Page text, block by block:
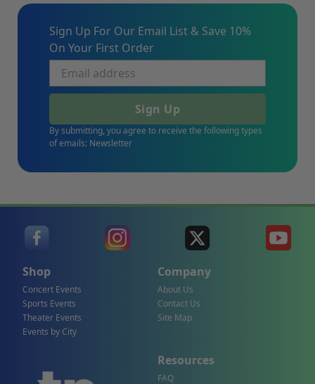
Sign Up For Our Email List & Save 10%
On Your First Order
Sign Up
By submitting, you agree to receive the following types
of emails: Newsletter
Shop
Concert Events
Sports Events
Theater Events
Events by City
Company
About Us
Contact Us
Site Map
Resources
FAQ